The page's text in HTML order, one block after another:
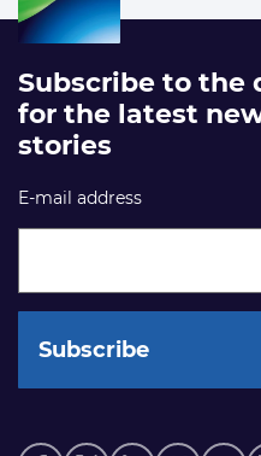
Subscribe to the
for the latest
stories
E-mail address